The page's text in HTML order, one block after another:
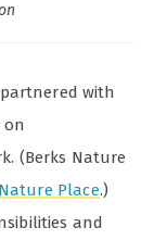
with
on
(Berks Nature
Nature Place.)
and